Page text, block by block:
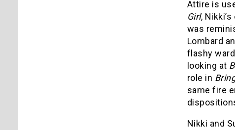
Attire is
Girl,
was
Lombard
flashy
looking at
role in
same fire
Nikki and